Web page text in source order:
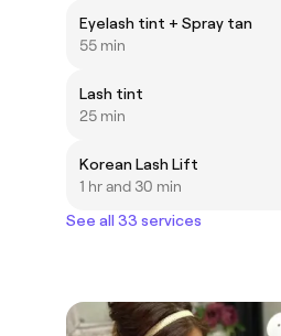
Eyelash tint + Spray tan
55 min
Lash tint
25 min
Korean Lash Lift
1 hr and 30 min
See all 33 services